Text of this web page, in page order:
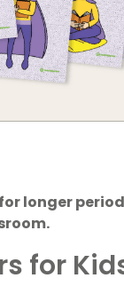
longer
for